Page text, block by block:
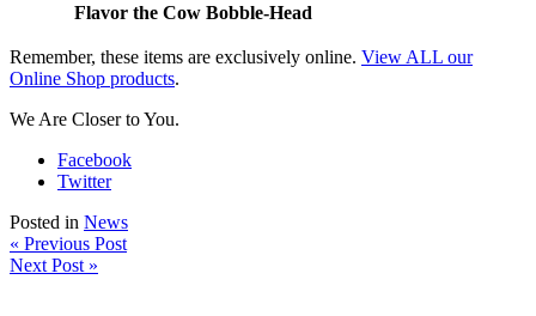
Flavor the Cow Bobble-Head
Remember, these items are exclusively online. View ALL our
Online Shop products.
We Are Closer to You.
Facebook
Twitter
Posted in News
« Previous Post
Next Post »